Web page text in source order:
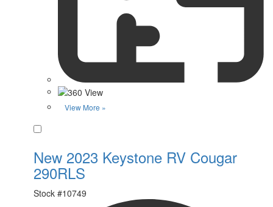
View More »
New 2023 Keystone RV Cougar
290RLS
Stock #10749